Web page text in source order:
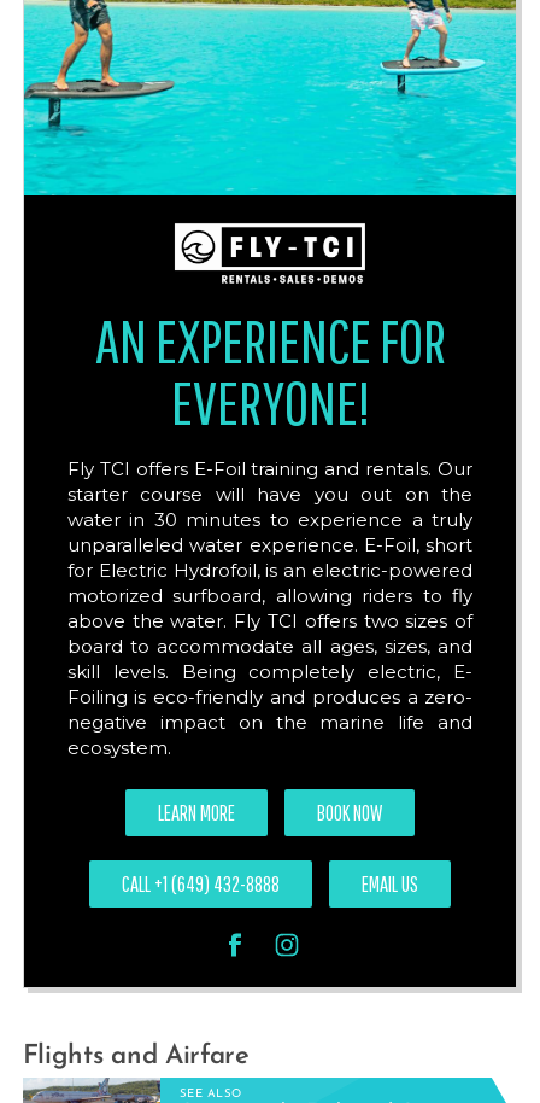
AN EXPERIENCE FOR
EVERYONE!
Fly TCI offers E-Foil training and rentals. Our
starter course will have you out on the
water in 30 minutes to experience a truly
unparalleled water experience. E-Foil, short
for Electric Hydrofoil, is an electric-powered
motorized surfboard, allowing riders to fly
above the water. Fly TCI offers two sizes of
board to accommodate all ages, sizes, and
skill levels. Being completely electric, E-
Foiling is eco-friendly and produces a zero-
negative impact on the marine life and
ecosystem.
LEARN MORE BOOK NOW
CALL +1 (649) 432-8888 EMAIL US
Flights and Airfare
SEE ALSO